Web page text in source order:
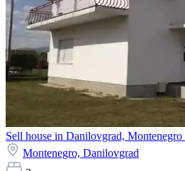
Sell house in Danilovgrad, Montenegro
Montenegro, Danilovgrad